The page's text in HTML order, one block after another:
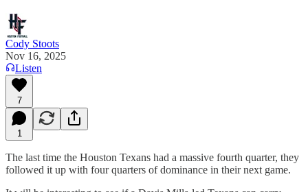
Cody Stoots
Nov 16, 2025
Listen
7
1
The last time the Houston Texans had a massive fourth quarter, they
followed it up with four quarters of dominance in their next game.